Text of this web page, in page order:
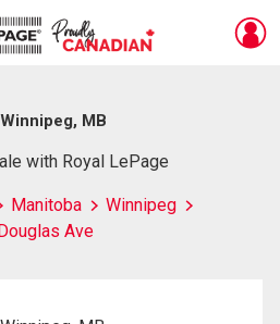
MB
with Royal LePage
Manitoba
Winnipeg
Ave